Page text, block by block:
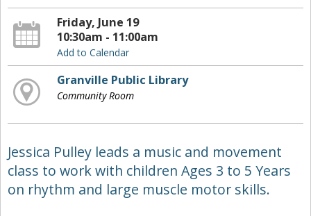
Friday, June 19
10:30am - 11:00am
Add to Calendar
Granville Public Library
Community Room
Jessica Pulley leads a music and movement
class to work with children Ages 3 to 5 Years
on rhythm and large muscle motor skills.